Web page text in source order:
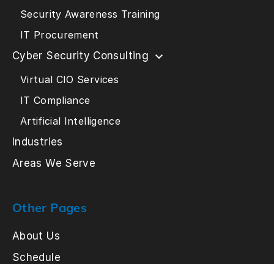
Security Awareness Training
IT Procurement
Cyber Security Consulting
Virtual CIO Services
IT Compliance
Artificial Intelligence
Industries
Areas We Serve
Other Pages
About Us
Schedule